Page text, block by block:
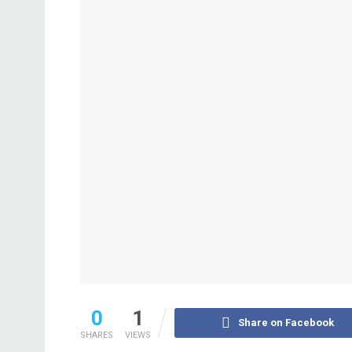
0
SHARES
1
VIEWS
Share on Facebook